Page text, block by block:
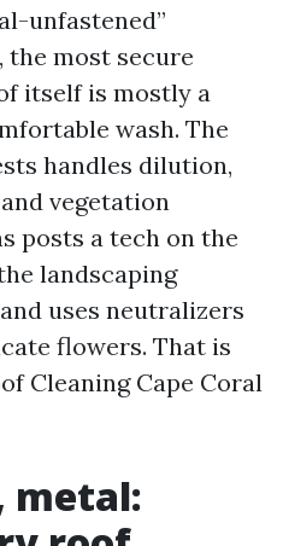
unfastened”
the most secure
itself is mostly a
wash. The
handles dilution,
vegetation
posts a tech on the
landscaping
uses neutralizers
flowers. That is
Cleaning Cape Coral
metal: